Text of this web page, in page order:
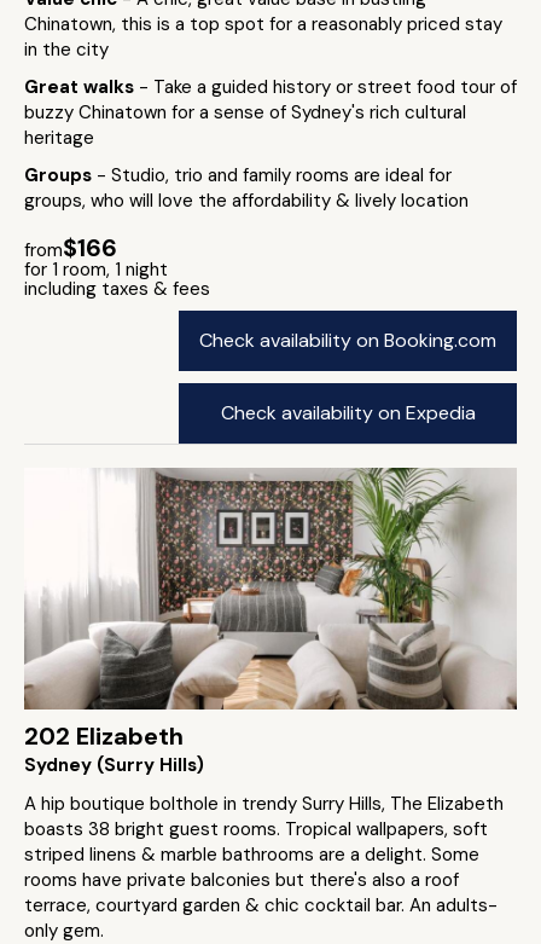
Chinatown, this is a top spot for a reasonably priced stay
in the city
Great walks - Take a guided history or street food tour of
buzzy Chinatown for a sense of Sydney's rich cultural
heritage
Groups - Studio, trio and family rooms are ideal for
groups, who will love the affordability & lively location
from$166
for 1 room, 1 night
including taxes & fees
Check availability on Booking.com
Check availability on Expedia
202 Elizabeth
Sydney (Surry Hills)
A hip boutique bolthole in trendy Surry Hills, The Elizabeth
boasts 38 bright guest rooms. Tropical wallpapers, soft
striped linens & marble bathrooms are a delight. Some
rooms have private balconies but there's also a roof
terrace, courtyard garden & chic cocktail bar. An adults-
only gem.